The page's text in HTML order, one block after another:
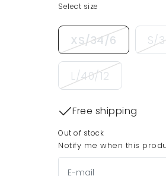
Select size
XS/34/6 S/
L/40/12
Free shipping
Out of stock
Notify me when this